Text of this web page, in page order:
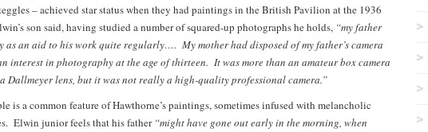
– achieved star status when they had paintings in the British Pavilion at the 1936
son said, having studied a number of squared-up photographs he holds, “my father
as an aid to his work quite regularly…. My mother had disposed of my father’s camera
interest in photography at the age of thirteen. It was more than an amateur box camera
Dallmeyer lens, but it was not really a high-quality professional camera.”
is a common feature of Hawthorne’s paintings, sometimes infused with melancholic
Elwin junior feels that his father“might have gone out early in the morning, when